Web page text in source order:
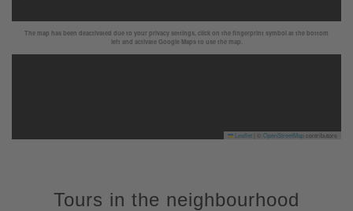
The map has been deactivated due to your privacy settings, click on the fingerprint symbol at the bottom
left and activate Google Maps to use the map.
Leaflet OpenStreetMapcontributors
Tours in the neighbourhood